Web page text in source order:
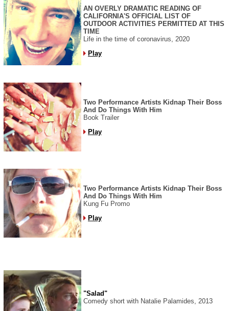
AN OVERLY DRAMATIC READING OF
CALIFORNIA'S OFFICIAL LIST OF
OUTDOOR ACTIVITIES PERMITTED AT THIS
TIME
Life in the time of coronavirus, 2020
Play
Two Performance Artists Kidnap Their Boss
And Do Things With Him
Book Trailer
Play
Two Performance Artists Kidnap Their Boss
And Do Things With Him
Kung Fu Promo
Play
"Salad"
Comedy short with Natalie Palamides, 2013